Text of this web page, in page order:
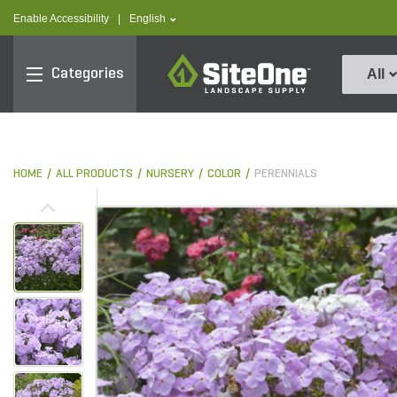
Enable Accessibility text.language
English
Categories
SiteOne
All
HOME ALL PRODUCTS NURSERY COLOR PERENNIALS